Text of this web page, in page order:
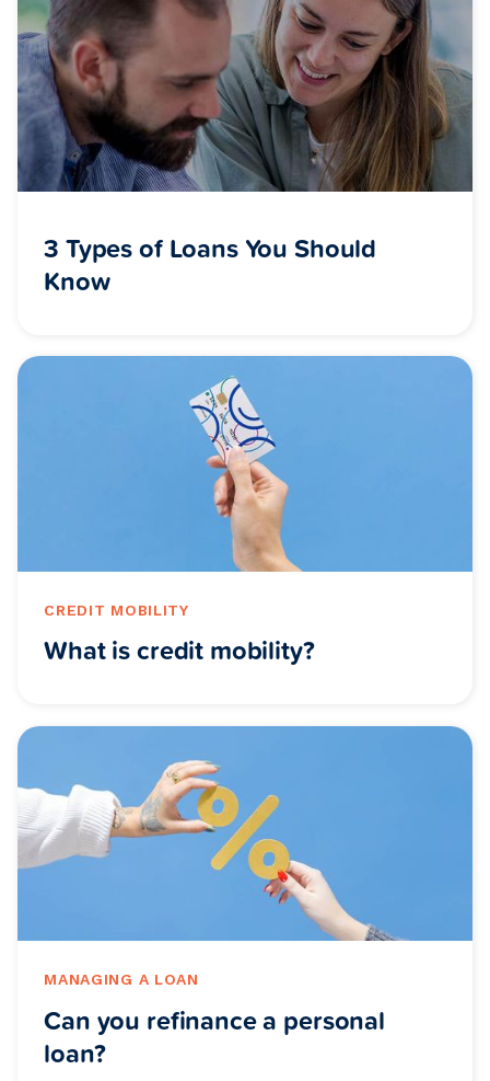
3 Types of Loans You Should
Know
CREDIT MOBILITY
What is credit mobility?
MANAGING A LOAN
Can you refinance a personal
loan?